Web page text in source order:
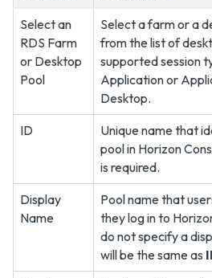
Select an
RDS Farm
or Desktop
Pool
Select a farm or a
from the list of
supported session
Application or
Desktop.
ID
Unique name that
pool in Horizon
is required.
Display
Name
Pool name that
they log in to
do not specify a
will be the same as